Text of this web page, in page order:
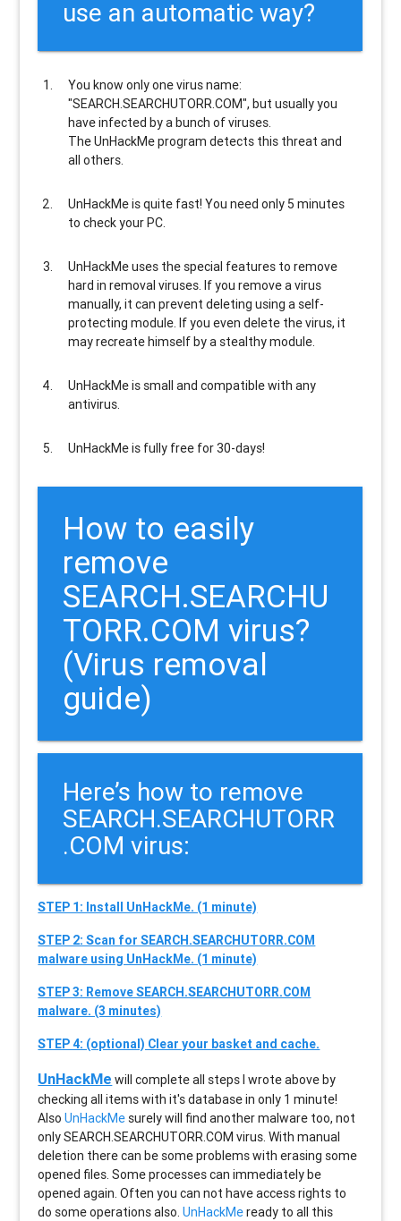
use an automatic way?
You know only one virus name:
"SEARCH.SEARCHUTORR.COM", but usuallyyou
have infected by a bunch of viruses.
The UnHackMe programdetects this threat and
all others.
UnHackMe isquite fast! You need only 5 minutes
to check your PC.
UnHackMe uses the special features to remove
hard in removal viruses. If you remove a virus
manually, it can prevent deleting using a self-
protecting module. If you even delete the virus, it
may recreate himself by a stealthy module.
UnHackMe is small and compatiblewith any
antivirus.
UnHackMe is fully free for 30-days!
How to easily
remove
SEARCH.SEARCHU
TORR.COM virus?
(Virus removal
guide)
Here’s how to remove
SEARCH.SEARCHUTORR
.COM virus:
STEP 1: Install UnHackMe. (1 minute)
STEP 2: Scan for SEARCH.SEARCHUTORR.COM
malware using UnHackMe. (1 minute)
STEP 3: Remove SEARCH.SEARCHUTORR.COM
malware. (3 minutes)
STEP 4: (optional) Clear your basket and cache.
UnHackMe will complete all steps I wrote above by
checking all items with it's database in only 1 minute!
AlsoUnHackMe surely will find another malware too, not
onlySEARCH.SEARCHUTORR.COM virus. With manual
deletion there can be some problems with erasing some
opened files. Some processes can immediately be
opened again. Often you can not have access rights to
do some operations also.UnHackMeready to all this